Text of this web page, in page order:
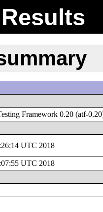
Framework 0.20 (atf-
UTC 2018
UTC 2018